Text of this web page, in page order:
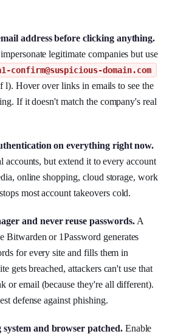
address before clicking anything.
legitimate companies but use
confirm@suspicious-domain.com
l). Hover over links in emails to see the
If it doesn't match the company's real
on everything right now.
accounts, but extend it to every account
online shopping, cloud storage, work
most account takeovers cold.
and never reuse passwords.A
Bitwarden or 1Password generates
for every site and fills them in
gets breached, attackers can't use that
or email (because they're all different).
defense against phishing.
and browser patched.Enable